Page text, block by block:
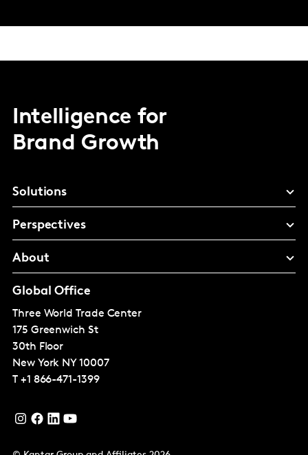
Intelligence for
Brand Growth
Solutions
Perspectives
About
Global Office
Three World Trade Center
175 Greenwich St
30th Floor
New York NY 10007
T +1 866-471-1399